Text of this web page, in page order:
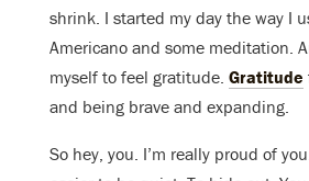
shrink. I started my day the way I
Americano and some meditation.
myself to feel gratitude. Gratitude
and being brave and expanding.
So hey, you. I’m really proud of